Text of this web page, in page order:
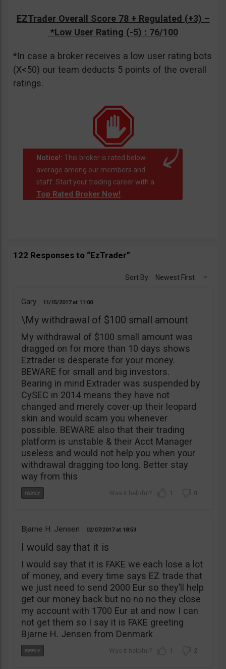
EZTrader Overall Score 78 + Regulated (+3) –
*Low User Rating (-5) : 76/100
*In case a broker receives a low user rating bots
(X<50) our team deducts 5 points of the overall
ratings.
Notice!: This broker is rated below
average among our members and
staff. Start your trading career with a
Top Rated Broker Now!.
122 Responses to “EzTrader”
Sort By: Newest First
Gary 11/15/2017 11:00
\My withdrawal of $100 small amount
My withdrawal of $100 small amount was
dragged on for more than 10 days shows
Eztrader is desperate for your money.
BEWARE for small and big investors.
Bearing in mind Extrader was suspended by
CySEC in 2014 means they have not
changed and merely cover-up their leopard
skin and would scam you whenever
possible. BEWARE also that their trading
platform is unstable & their Acct Manager
useless and would not help you when your
withdrawal dragging too long. Better stay
way from this
1 0
Bjarne H. Jensen 02/07/2017 18:53
I would say that it is
I would say that it is FAKE we each lose a lot
of money, and every time says EZ trade that
we just need to send 2000 Eur so they’ll help
get our money back but no no no they close
my account with 1700 Eur at and now I can
not get them so I say it is FAKE greeting
Bjarne H. Jensen from Denmark
1 2